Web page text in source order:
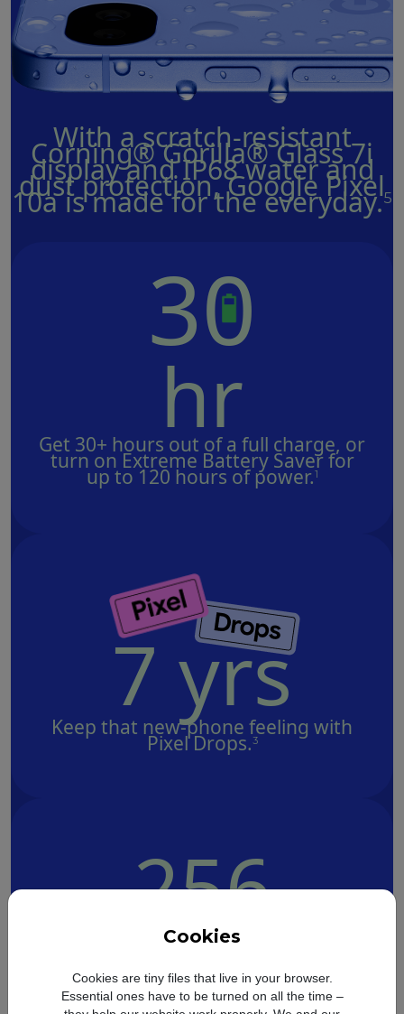
Cookies
Cookies are tiny files that live in your browser.
Essential ones have to be turned on all the time –
With a scratch-resistant
Corning® Gorilla® Glass 7i
display and IP68 water and
dust protection, Google Pixel
10a is made for the everyday.5
30
hr
Get 30+ hours out of a full charge, or
turn on Extreme Battery Saver for
up to 120 hours of power.1
7 yrs
Keep that new-phone feeling with
Pixel Drops.3
256
GB
Save memories with 128 GB or 256
GB of storage.7